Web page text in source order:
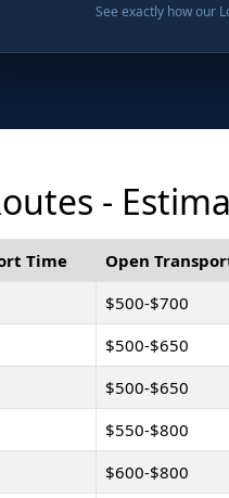
See exactly how our
-
Time Open
$500-$700
$500-$650
$500-$650
$550-$800
$600-$800